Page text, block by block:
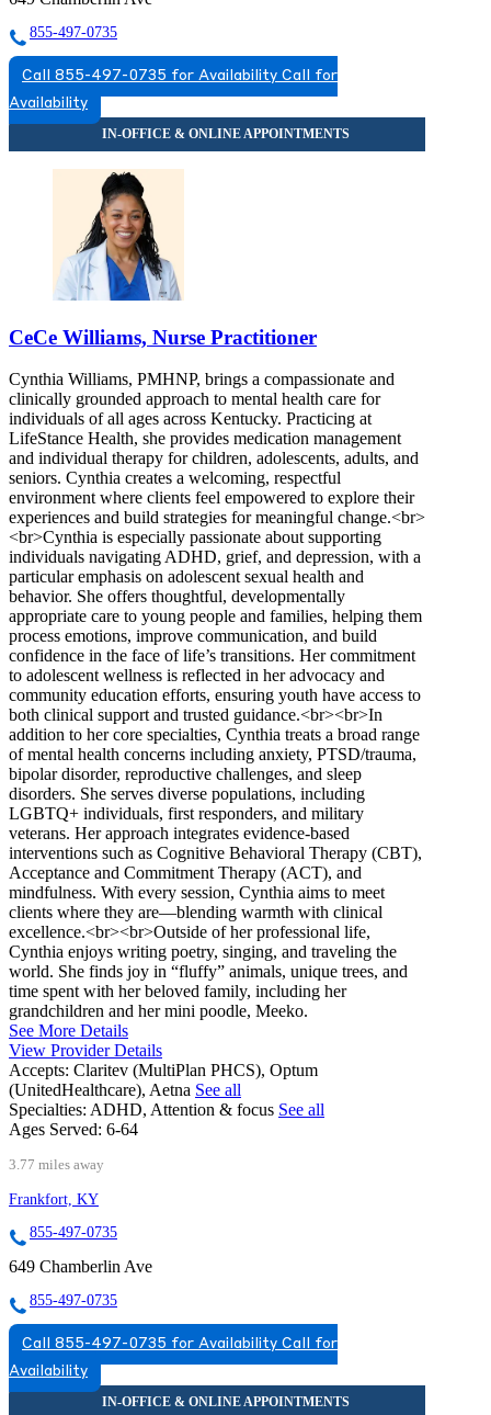
855-497-0735
Call 855-497-0735 for Availability Call for
Availability
CeCe Williams, Nurse Practitioner
Cynthia Williams, PMHNP, brings a compassionate and
clinically grounded approach to mental health care for
individuals of all ages across Kentucky. Practicing at
LifeStance Health, she provides medication management
and individual therapy for children, adolescents, adults, and
seniors. Cynthia creates a welcoming, respectful
environment where clients feel empowered to explore their
experiences and build strategies for meaningful change.<br>
<br>Cynthia is especially passionate about supporting
individuals navigating ADHD, grief, and depression, with a
particular emphasis on adolescent sexual health and
behavior. She offers thoughtful, developmentally
appropriate care to young people and families, helping them
process emotions, improve communication, and build
confidence in the face of life’s transitions. Her commitment
to adolescent wellness is reflected in her advocacy and
community education efforts, ensuring youth have access to
both clinical support and trusted guidance.<br><br>In
addition to her core specialties, Cynthia treats a broad range
of mental health concerns including anxiety, PTSD/trauma,
bipolar disorder, reproductive challenges, and sleep
disorders. She serves diverse populations, including
LGBTQ+ individuals, first responders, and military
veterans. Her approach integrates evidence-based
interventions such as Cognitive Behavioral Therapy (CBT),
Acceptance and Commitment Therapy (ACT), and
mindfulness. With every session, Cynthia aims to meet
clients where they are—blending warmth with clinical
excellence.<br><br>Outside of her professional life,
Cynthia enjoys writing poetry, singing, and traveling the
world. She finds joy in “fluffy” animals, unique trees, and
time spent with her beloved family, including her
grandchildren and her mini poodle, Meeko.
See More Details
View Provider Details
Accepts: Claritev (MultiPlan PHCS), Optum
(UnitedHealthcare), Aetna See all
Specialties: ADHD, Attention & focus See all
Ages Served: 6-64
3.77 miles away
Frankfort, KY
855-497-0735
649 Chamberlin Ave
855-497-0735
Call 855-497-0735 for Availability Call for
Availability